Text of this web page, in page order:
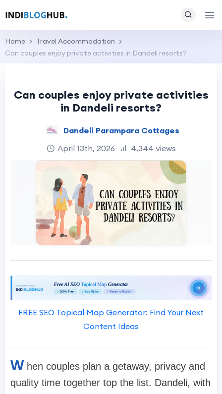
Home
Travel Accommodation
Can couples enjoy private activities in Dandeli resorts?
Can couples enjoy private activities
in Dandeli resorts?
Dandeli Parampara Cottages
April 13th, 2026
4,344 views
FREE SEO Topical Map Generator: Find Your Next
Content Ideas
W hen couples plan a getaway, privacy and
quality time together top the list. Dandeli, with